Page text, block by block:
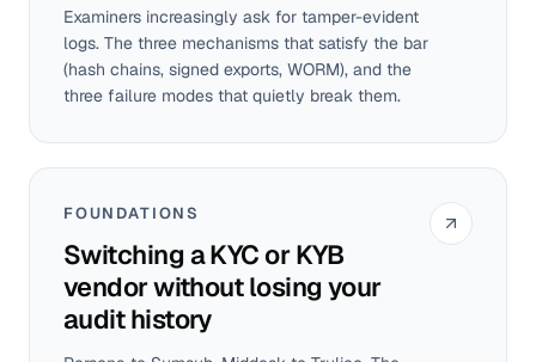
Examiners increasingly ask for tamper-evident
logs. The three mechanisms that satisfy the bar
(hash chains, signed exports, WORM), and the
three failure modes that quietly break them.
FOUNDATIONS
Switching a KYC or KYB
vendor without losing your
audit history